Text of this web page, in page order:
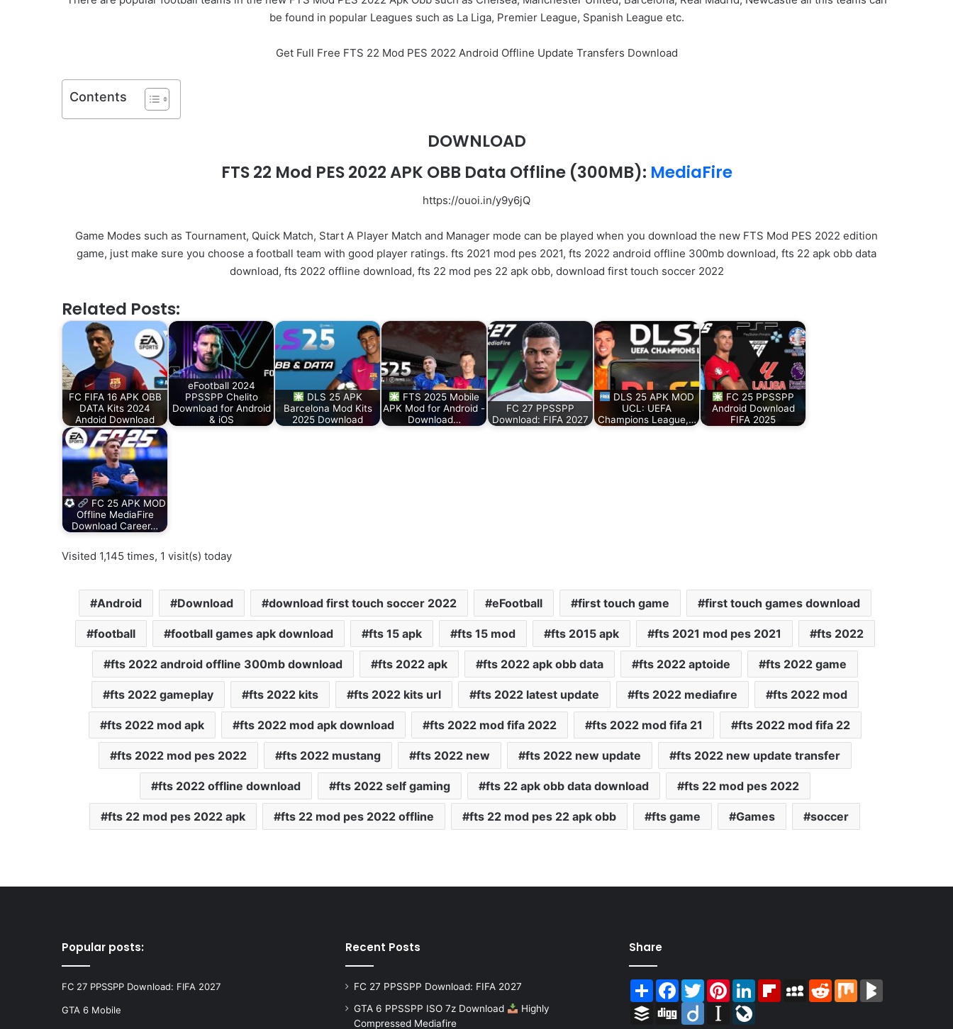
be found in popular Leagues such as La Liga, Premier League, Spanish League etc.
Get Full Free FTS 22 Mod PES 2022 Android Offline Update Transfers Download
Contents
DOWNLOAD
FTS 22 Mod PES 2022 APK OBB Data Offline(300MB): MediaFire
https://ouoi.in/y9y6jQ
Game Modes such as Tournament, Quick Match, Start A Player Match and Manager mode can be played when you download the new FTS Mod PES 2022 edition
game, just make sure you choose a football team with good player ratings. fts 2021 mod pes 2021, fts 2022 android offline 300mb download, fts 22 apk obb data
download, fts 2022 offline download, fts 22 mod pes 22 apk obb, download first touch soccer 2022
Related Posts:
FC FIFA 16 APK OBB
DATA Kits 2024
Andoid Download
eFootball 2024
PPSSPP Chelito
Download for Android
& iOS
DLS 25 APK
Barcelona Mod Kits
2025 Download
FTS 2025 Mobile
APK Mod for Android -
Download…
FC 27 PPSSPP
Download: FIFA 2027
DLS 25 APK MOD
UCL: UEFA
Champions League,…
FC 25 PPSSPP
Android Download
FIFA 2025
FC 25 APK MOD
Offline MediaFire
Download Career…
Visited 1,145 times, 1 visit(s) today
Android Download download first touch soccer 2022 eFootball first touch game first touch games download
football football games apk download fts 15 apk fts 15 mod fts 2015 apk fts 2021 mod pes 2021 fts 2022
fts 2022 android offline 300mb download fts 2022 apk fts 2022 apk obb data fts 2022 aptoide fts 2022 game
fts 2022 gameplay fts 2022 kits fts 2022 kits url fts 2022 latest update fts 2022 mediafıre fts 2022 mod
fts 2022 mod apk fts 2022 mod apk download fts 2022 mod fifa 2022 fts 2022 mod fifa 21 fts 2022 mod fifa 22
fts 2022 mod pes 2022 fts 2022 mustang fts 2022 new fts 2022 new update fts 2022 new update transfer
fts 2022 offline download fts 2022 self gaming fts 22 apk obb data download fts 22 mod pes 2022
fts 22 mod pes 2022 apk fts 22 mod pes 2022 offline fts 22 mod pes 22 apk obb fts game Games soccer
Popular posts:
FC 27 PPSSPP Download: FIFA 2027
GTA 6 Mobile
Recent Posts
FC 27 PPSSPP Download: FIFA 2027
GTA 6 PPSSPP ISO 7z Download
Highly
Compressed Mediafire
Share
ShareFacebook
TwitterPinterestLinkedInFlipboardMySpace
RedditMix
Buffer Digg Diigo Instapaper